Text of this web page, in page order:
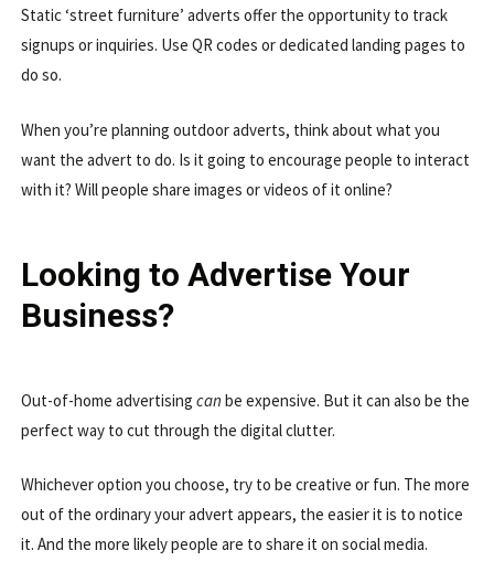
Static ‘street furniture’ adverts offer the opportunity to track
signups or inquiries. Use QR codes or dedicated landing pages to
do so.
When you’re planning outdoor adverts, think about what you
want the advert to do. Is it going to encourage people to interact
with it? Will people share images or videos of it online?
Looking to Advertise Your
Business?
Out-of-home advertising can be expensive. But it can also be the
perfect way to cut through the digital clutter.
Whichever option you choose, try to be creative or fun. The more
out of the ordinary your advert appears, the easier it is to notice
it. And the more likely people are to share it on social media.